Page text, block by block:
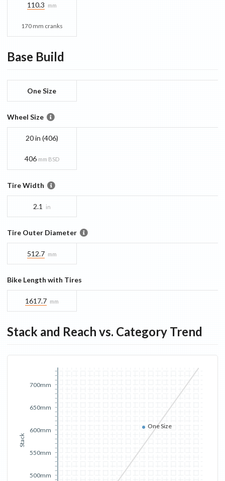
110.3 mm
170 mm cranks
Base Build
One Size
Wheel Size
20 in (406)
406 mm BSD
Tire Width
2.1 in
Tire Outer Diameter
512.7 mm
Bike Length with Tires
1617.7 mm
Stack and Reach vs. Category Trend
Stack
500mm
550mm
600mm
650mm
700mm
One Size